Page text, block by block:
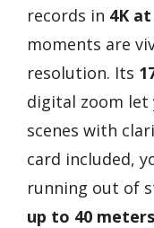
records in 4K at
moments are
resolution. Its
digital zoom let
scenes with
card included,
running out of
up to 40 meters